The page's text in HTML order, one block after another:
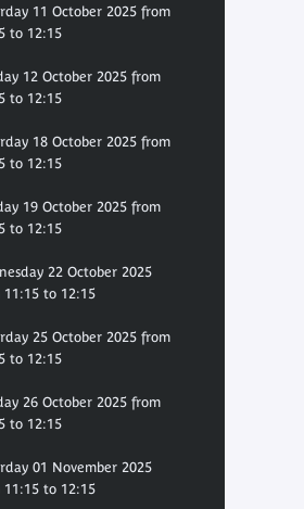
11 October 2025 from
to 12:15
12 October 2025 from
to 12:15
18 October 2025 from
to 12:15
19 October 2025 from
to 12:15
22 October 2025
11:15 to 12:15
25 October 2025 from
to 12:15
26 October 2025 from
to 12:15
01 November 2025
11:15 to 12:15